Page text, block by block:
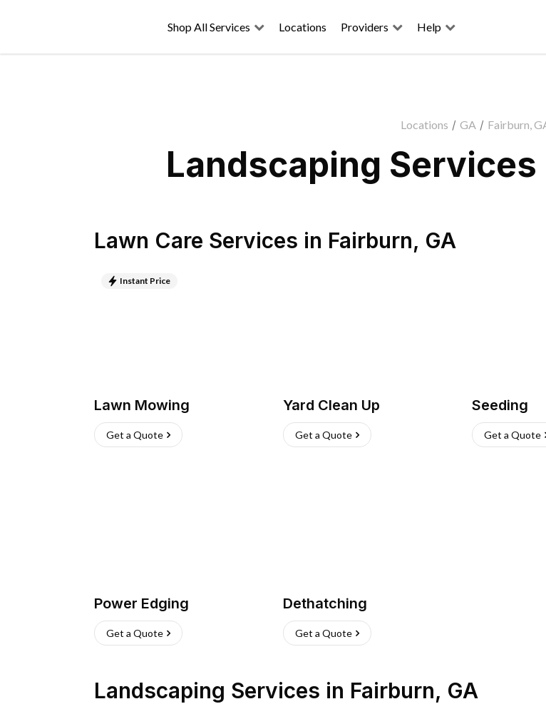
Shop All Services Locations Providers Help
Locations / GA / Fairburn,
Landscaping Services
Lawn Care Services in Fairburn, GA
Instant Price
Lawn Mowing
Get a Quote
Yard Clean Up
Get a Quote
Seeding
Get a Quote
Power Edging
Get a Quote
Dethatching
Get a Quote
Landscaping Services in Fairburn, GA